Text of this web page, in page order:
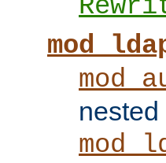
nested